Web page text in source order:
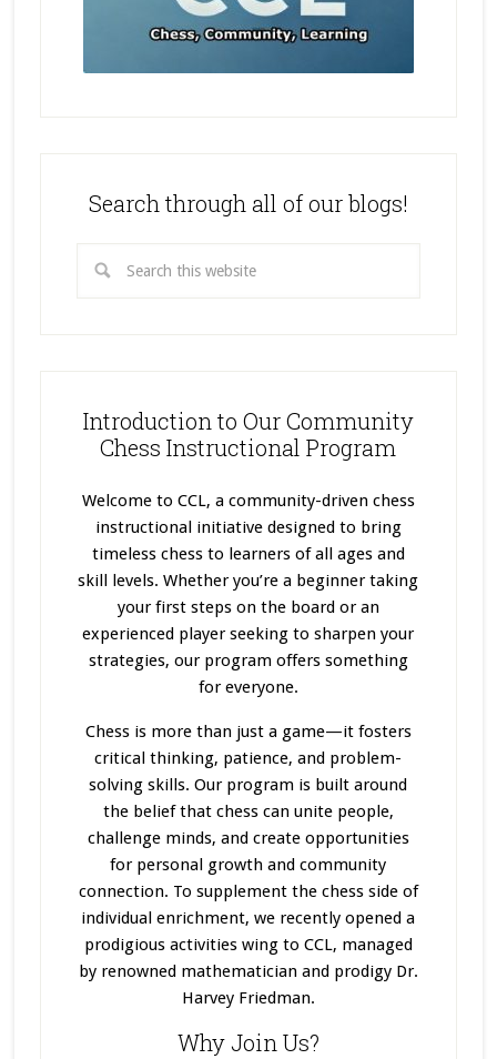
Search through all of our blogs!
Introduction to Our Community
Chess Instructional Program
Welcome to CCL, a community-driven chess
instructional initiative designed to bring
timeless chess to learners of all ages and
skill levels. Whether you’re a beginner taking
your first steps on the board or an
experienced player seeking to sharpen your
strategies, our program offers something
for everyone.
Chess is more than just a game—it fosters
critical thinking, patience, and problem-
solving skills. Our program is built around
the belief that chess can unite people,
challenge minds, and create opportunities
for personal growth and community
connection. To supplement the chess side of
individual enrichment, we recently opened a
prodigious activities wing to CCL, managed
by renowned mathematician and prodigy Dr.
Harvey Friedman.
Why Join Us?